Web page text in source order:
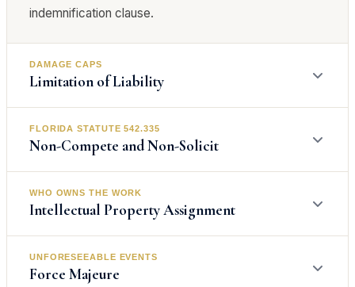
indemnification clause.
DAMAGE CAPS
Limitation of Liability
Limitation of liability clauses cap the amount of
damages one party can recover from the other. A
paid under the contract and excludes consequential
damages entirely. Without a limitation of liability
could theoretically expose you to a claim for the
FLORIDA STATUTE 542.335
Non-Compete and Non-Solicit
Non-compete agreements in Florida are governed by
Florida Statute 542.335, which requires that any
geographic area, and line of business, and must
WHO OWNS THE WORK
Intellectual Property Assignment
IP assignment clauses determine who owns work
UNFORESEEABLE EVENTS
Force Majeure